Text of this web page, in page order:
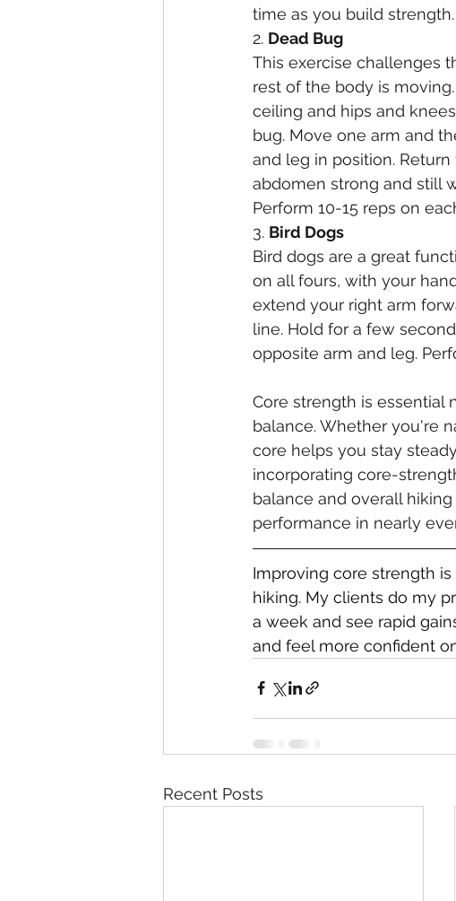
time as you build strength.
2. Dead Bug
This exercise challenges
rest of the body is
ceiling and hips and
bug. Move one arm and
and leg in position.
abdomen strong and still
Perform 10-15 reps on
3. Bird Dogs
Bird dogs are a great
on all fours, with your
extend your right arm
line. Hold for a few
opposite arm and leg.
Core strength is essential
balance. Whether you're
core helps you stay
incorporating core-
balance and overall
performance in nearly
Improving core strength
hiking. My clients do my
a week and see rapid
and feel more confident
Recent Posts